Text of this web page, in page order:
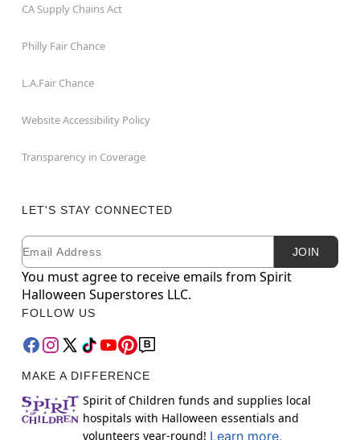
CA Supply Chains Act
Philly Fair Chance
L.A.Fair Chance
Website Accessibility Policy
Transparency in Coverage
LET'S STAY CONNECTED
Newsletter Subscription
Email JOIN
You must agree to receive emails from Spirit
Halloween Superstores LLC.
FOLLOW US
MAKE A DIFFERENCE
Spirit of Children funds and supplies local
hospitals with Halloween essentials and
volunteers year-round! Learn more.